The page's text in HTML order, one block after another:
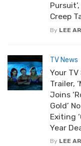
Creep
By LEE
TV News
Your TV
Trailer,
Joins
Gold’
Exiting
Year
By LEE